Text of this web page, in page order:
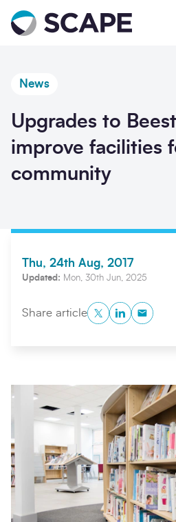
Go to home
Search
News
Upgrades to
improve facilities
community
Thu, 24th Aug, 2017
Updated: Mon, 30th Jun, 2025
Share articleTwitterLinkedInCopy